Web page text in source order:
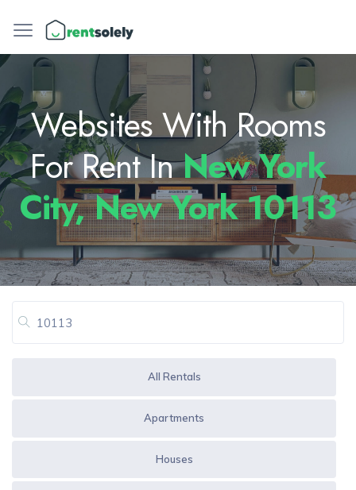
Websites With Rooms
For Rent InNew York
City, New York 10113
All Rentals
Apartments
Houses